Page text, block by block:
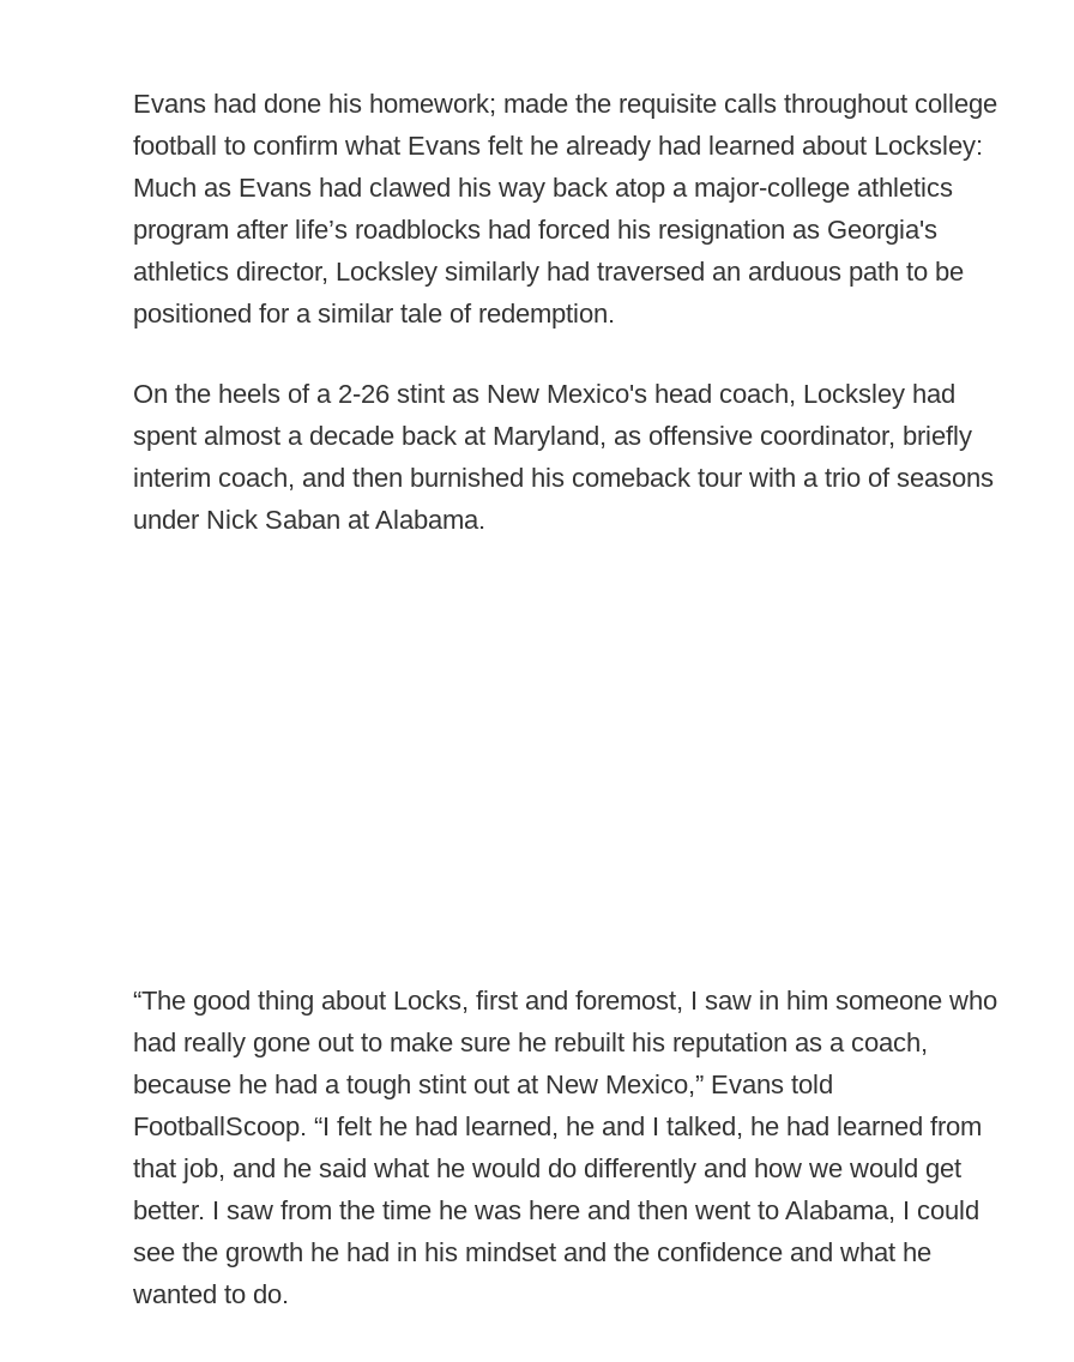
Evans had done his homework; made the requisite calls throughout college
football to confirm what Evans felt he already had learned about Locksley:
Much as Evans had clawed his way back atop a major-college athletics
program after life’s roadblocks had forced his resignation as Georgia's
athletics director, Locksley similarly had traversed an arduous path to be
positioned for a similar tale of redemption.
On the heels of a 2-26 stint as New Mexico's head coach, Locksley had
spent almost a decade back at Maryland, as offensive coordinator, briefly
interim coach, and then burnished his comeback tour with a trio of seasons
under Nick Saban at Alabama.
“The good thing about Locks, first and foremost, I saw in him someone who
had really gone out to make sure he rebuilt his reputation as a coach,
because he had a tough stint out at New Mexico,” Evans told
FootballScoop. “I felt he had learned, he and I talked, he had learned from
that job, and he said what he would do differently and how we would get
better. I saw from the time he was here and then went to Alabama, I could
see the growth he had in his mindset and the confidence and what he
wanted to do.